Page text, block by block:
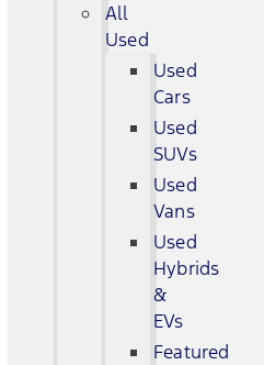
All
Used
Used
Cars
Used
SUVs
Used
Vans
Used
Hybrids
&
EVs
Featured